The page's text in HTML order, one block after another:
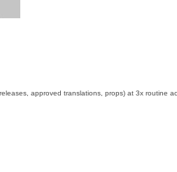
approved translations, props) at 3x routine